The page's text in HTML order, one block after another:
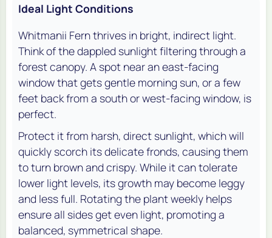
Ideal Light Conditions
Whitmanii Fern thrives in bright, indirect light.
Think of the dappled sunlight filtering through a
forest canopy. A spot near an east-facing
window that gets gentle morning sun, or a few
feet back from a south or west-facing window, is
perfect.
Protect it from harsh, direct sunlight, which will
quickly scorch its delicate fronds, causing them
to turn brown and crispy. While it can tolerate
lower light levels, its growth may become leggy
and less full. Rotating the plant weekly helps
ensure all sides get even light, promoting a
balanced, symmetrical shape.